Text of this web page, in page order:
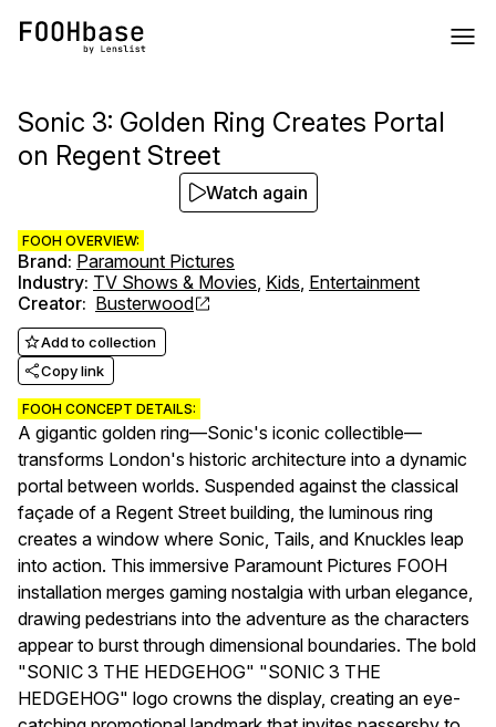
Sonic 3: Golden Ring Creates Portal
on Regent Street
FOOH OVERVIEW:
Brand: Paramount Pictures
Industry: TV Shows & Movies, Kids, Entertainment
Creator: Busterwood
Add to collection
Copy link
FOOH CONCEPT DETAILS:
A gigantic golden ring—Sonic's iconic collectible—
transforms London's historic architecture into a dynamic
portal between worlds. Suspended against the classical
façade of a Regent Street building, the luminous ring
creates a window where Sonic, Tails, and Knuckles leap
into action. This immersive Paramount Pictures FOOH
installation merges gaming nostalgia with urban elegance,
drawing pedestrians into the adventure as the characters
appear to burst through dimensional boundaries. The bold
"SONIC 3 THE HEDGEHOG" "SONIC 3 THE
HEDGEHOG" logo crowns the display, creating an eye-
Watch again